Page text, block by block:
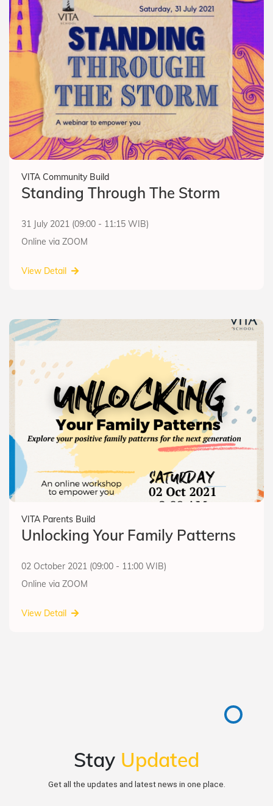
VITA Community Build
Standing Through The Storm
31 July 2021 (09:00 - 11:15 WIB)
Online via ZOOM
View Detail
VITA Parents Build
Unlocking Your Family Patterns
02 October 2021 (09:00 - 11:00 WIB)
Online via ZOOM
View Detail
Stay Updated
Get all the updates and latest news in one place.